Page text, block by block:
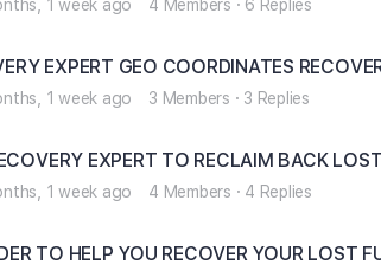
1 week ago 4 Members · 6 Replies
EXPERT GEO COORDINATES
1 week ago 3 Members · 3 Replies
EXPERT TO RECLAIM BACK
1 week ago 4 Members · 4 Replies
TO HELP YOU RECOVER YOUR LOST